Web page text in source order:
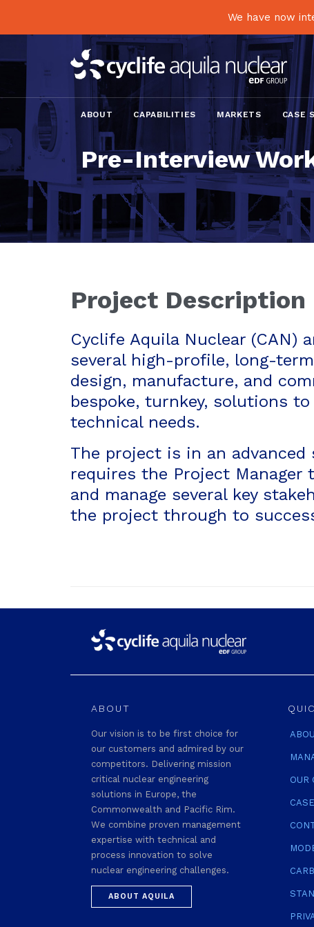
We have now
ABOUT CAPABILITIES MARKETS CASE
Pre-Interview
Project Description
Cyclife Aquila Nuclear (CAN)
several high-profile, long-
design, manufacture, and
bespoke, turnkey, solutions
technical needs.
The project is in an advanced
requires the Project
and manage several key
the project through to
ABOUT
Our vision is to be first choice for
our customers and admired by our
competitors. Delivering mission
critical nuclear engineering
solutions in Europe, the
Commonwealth and Pacific Rim.
We combine proven management
expertise with technical and
process innovation to solve
nuclear engineering challenges.
ABOUT AQUILA
OUR